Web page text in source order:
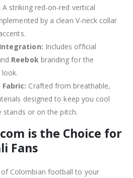
A striking red-on-red vertical
by a clean V-neck collar
Includes official
Reebokbranding for the
Crafted from breathable,
designed to keep you cool
stands or on the pitch.
is the Choice for
Fans
of Colombian football to your